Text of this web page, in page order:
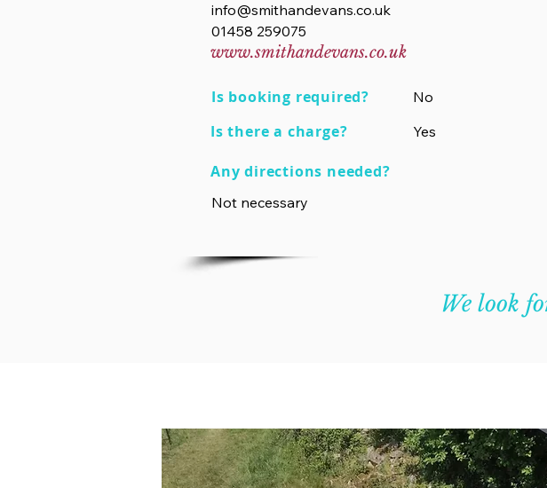
info@smithandevans.co.uk
01458 259075
www.smithandevans.co.uk
Is booking required? No
Is there a charge? Yes
Any directions needed?
Not necessary
We look